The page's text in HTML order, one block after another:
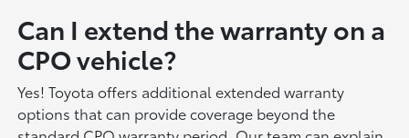
Can I extend the warranty on a
CPO vehicle?
Yes! Toyota offers additional extended warranty
options that can provide coverage beyond the